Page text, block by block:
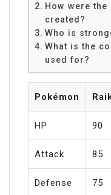
How were
created?
Who is
What is the
used for?
Pokémon
HP 90
Attack 85
Defense 75